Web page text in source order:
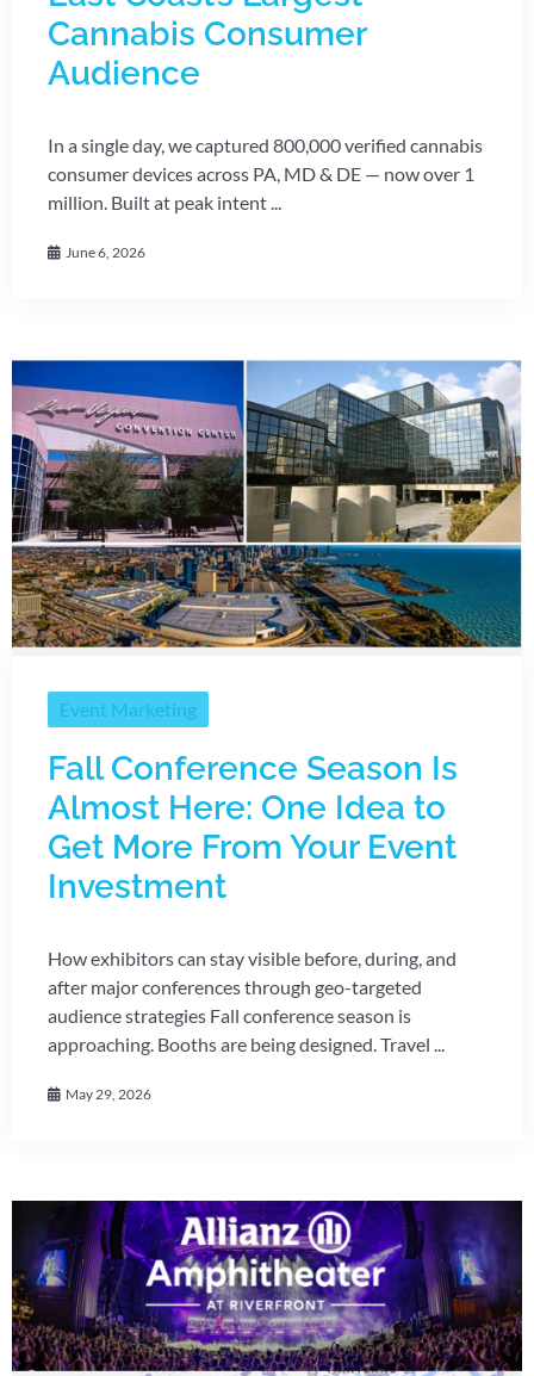
Cannabis Consumer
Audience
In a single day, we captured 800,000 verified cannabis
consumer devices across PA, MD & DE — now over 1
million. Built at peak intent ...
June 6, 2026
Event Marketing
Fall Conference Season Is
Almost Here: One Idea to
Get More From Your Event
Investment
How exhibitors can stay visible before, during, and
after major conferences through geo-targeted
audience strategies Fall conference season is
approaching. Booths are being designed. Travel ...
May 29, 2026